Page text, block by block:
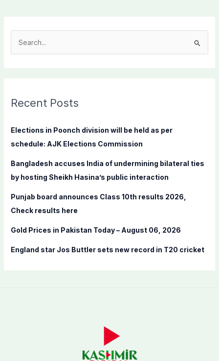
c
f
:
Recent Posts
Elections in Poonch division will be held as per
schedule: AJK Elections Commission
Bangladesh accuses India of undermining bilateral ties
by hosting Sheikh Hasina’s public interaction
Punjab board announces Class 10th results 2026,
Check results here
Gold Prices in Pakistan Today – August 06, 2026
England star Jos Buttler sets new record in T20 cricket